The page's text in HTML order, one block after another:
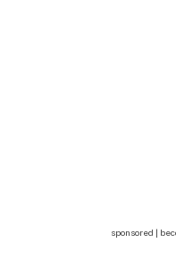
sponsored |